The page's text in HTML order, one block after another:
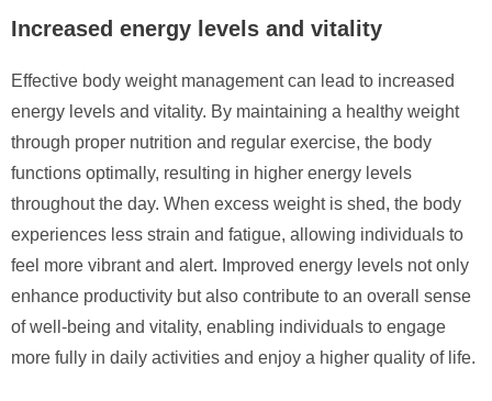
Increased energy levels and vitality
Effective body weight management can lead to increased
energy levels and vitality. By maintaining a healthy weight
through proper nutrition and regular exercise, the body
functions optimally, resulting in higher energy levels
throughout the day. When excess weight is shed, the body
experiences less strain and fatigue, allowing individuals to
feel more vibrant and alert. Improved energy levels not only
enhance productivity but also contribute to an overall sense
of well-being and vitality, enabling individuals to engage
more fully in daily activities and enjoy a higher quality of life.